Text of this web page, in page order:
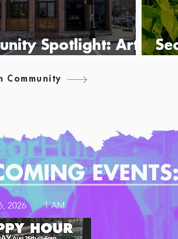
Spotlight: Art
Community
EVENTS:
2026 1 AM